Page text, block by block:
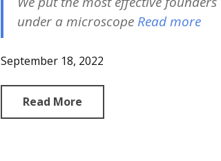
under a microscope Read more
September 18, 2022
Read More